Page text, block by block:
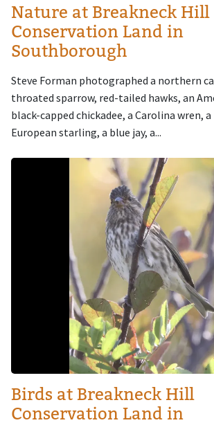
Nature at Breakneck Hill
Conservation Land in
Southborough
Steve Forman photographed a northern
throated sparrow, red-tailed hawks, an
black-capped chickadee, a Carolina wren,
European starling, a blue jay, a...
Image
Birds at Breakneck Hill
Conservation Land in